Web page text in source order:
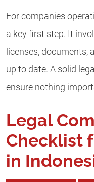
For companies
a key first step. It
licenses, documents,
up to date. A solid
ensure nothing
Legal
Checklist
in